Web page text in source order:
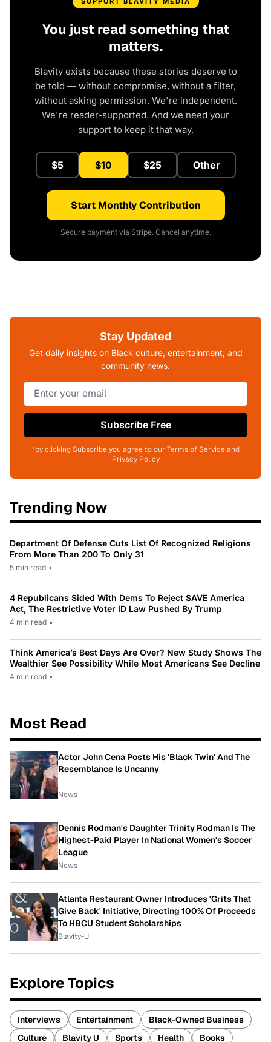
You just read something that
matters.
Blavity exists because these stories deserve to
be told — without compromise, without a filter,
without asking permission. We're independent.
We're reader-supported. And we need your
support to keep it that way.
$5 $10 $25 Other
Start Monthly Contribution
Secure payment via Stripe. Cancel anytime.
Stay Updated
Get daily insights on Black culture, entertainment, and
community news.
Subscribe Free
*by clicking Subscribe you agree to our Terms of Service and
Privacy Policy
Trending Now
Department Of Defense Cuts List Of Recognized Religions
From More Than 200 To Only 31
5 min read •
4 Republicans Sided With Dems To Reject SAVE America
Act, The Restrictive Voter ID Law Pushed By Trump
4 min read •
Think America’s Best Days Are Over? New Study Shows The
Wealthier See Possibility While Most Americans See Decline
4 min read •
Most Read
Actor John Cena Posts His 'Black Twin' And The
Resemblance Is Uncanny
News
Dennis Rodman's Daughter Trinity Rodman Is The
Highest-Paid Player In National Women's Soccer
League
News
Atlanta Restaurant Owner Introduces 'Grits That
Give Back' Initiative, Directing 100% Of Proceeds
To HBCU Student Scholarships
Blavity-U
Explore Topics
Interviews Entertainment
Black-Owned Business
Culture
Blavity U Sports Health Books